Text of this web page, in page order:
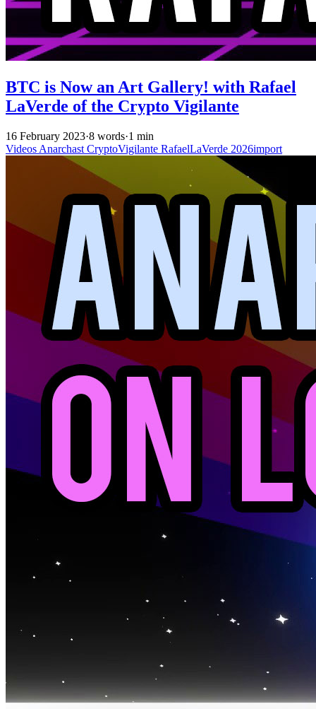
BTC is Now an Art Gallery! with Rafael
LaVerde of the Crypto Vigilante
16 February 2023·8 words·1 min
Videos Anarchast CryptoVigilante RafaelLaVerde 2026import